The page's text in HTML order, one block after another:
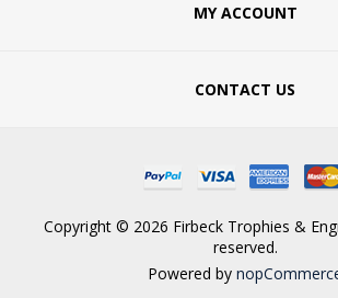
MY ACCOUNT
CONTACT US
Copyright © 2026 Firbeck Trophies &
reserved.
Powered by